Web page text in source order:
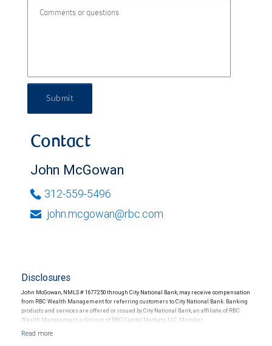
Submit
Contact
John McGowan
312-559-5496
john.mcgowan@rbc.com
Disclosures
John McGowan, NMLS # 1677250 through City National Bank, may receive compensation
from RBC Wealth Management for referring customers to City National Bank. Banking
products and services are offered or issued by City National Bank, an affiliate of RBC
Wealth Management, a division of RBC Capital Markets, LLC, Member
Products and services offered through City National Bank are not insured by SIPC. City